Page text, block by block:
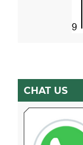
CHAT US